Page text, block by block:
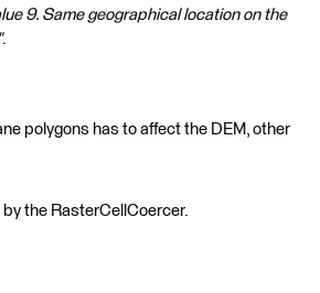
9. Same geographical location on the
.
polygons has to affect the DEM, other
the RasterCellCoercer.